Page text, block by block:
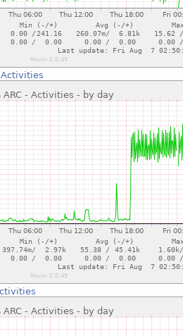
Activities